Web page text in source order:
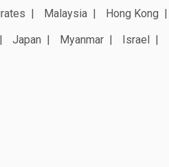
Malaysia Hong Kong
Japan Myanmar Israel